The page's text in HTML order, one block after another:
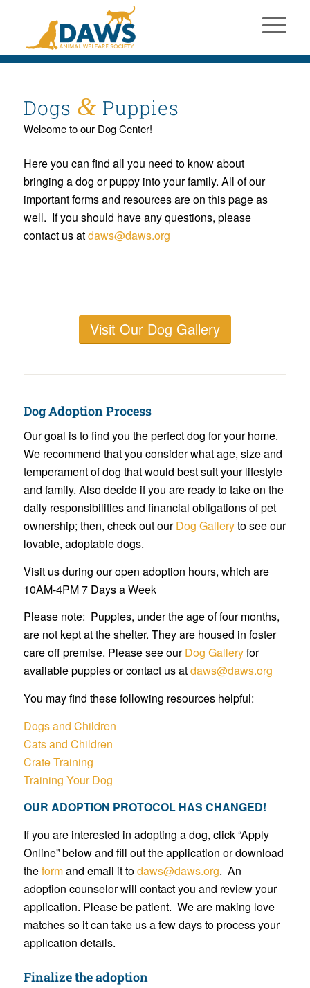
Dogs & Puppies
Welcome to our Dog Center!
Here you can find all you need to know about
bringing a dog or puppy into your family. All of our
important forms and resources are on this page as
well. If you should have any questions, please
contact us atdaws@daws.org
Visit Our Dog Gallery
Dog Adoption Process
Our goal is to find you the perfect dog for your home.
We recommend that you consider what age, size and
temperament of dog that would best suit your lifestyle
and family. Also decide if you are ready to take on the
daily responsibilities and financial obligations of pet
ownership; then, check out ourDog Galleryto see our
lovable, adoptable dogs.
Visit us during our open adoption hours, which are
10AM-4PM 7 Days a Week
Please note: Puppies, under the age of four months,
are not kept at the shelter. They are housed in foster
care off premise. Please see ourDog Galleryfor
available puppies or contact us atdaws@daws.org
You may find these following resources helpful:
Dogs and Children
Cats and Children
Crate Training
Training Your Dog
OUR ADOPTION PROTOCOL HAS CHANGED!
If you are interested in adopting a dog, click “Apply
Online” below and fill out the application or download
theformand email it todaws@daws.org. An
adoption counselor will contact you and review your
application. Please be patient. We are making love
matches so it can take us a few days to process your
application details.
Finalize the adoption